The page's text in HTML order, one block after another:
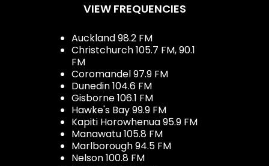
VIEW FREQUENCIES
Auckland 98.2 FM
Christchurch 105.7 FM, 90.1
FM
Coromandel 97.9 FM
Dunedin 104.6 FM
Gisborne 106.1 FM
Hawke's Bay 99.9 FM
Kapiti Horowhenua 95.9 FM
Manawatu 105.8 FM
Marlborough 94.5 FM
Nelson 100.8 FM